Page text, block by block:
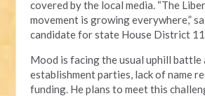
covered by the local media. “The
movement is growing everywhere,”
candidate for state House District
Mood is facing the usual uphill battle
establishment parties, lack of name
funding. He plans to meet this